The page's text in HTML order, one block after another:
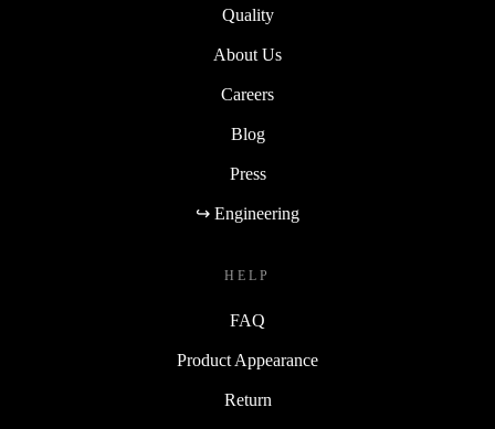
Quality
About Us
Careers
Blog
Press
↪ Engineering
HELP
FAQ
Product Appearance
Return